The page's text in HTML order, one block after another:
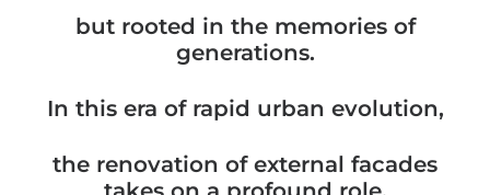
but rooted in the memories of
generations.
In this era of rapid urban evolution,
the renovation of external facades